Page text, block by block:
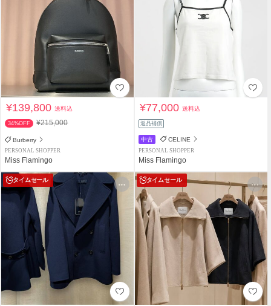
¥139,800送料込
34%OFF ¥215,000
Burberry
PERSONAL SHOPPER
Miss Flamingo
¥77,000送料込
返品補償
中古 CELINE
PERSONAL SHOPPER
Miss Flamingo
タイムセール タイムセール